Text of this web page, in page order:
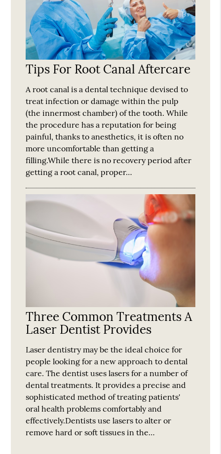
Tips For Root Canal Aftercare
A root canal is a dental technique devised to
treat infection or damage within the pulp
(the innermost chamber) of the tooth. While
the procedure has a reputation for being
painful, thanks to anesthetics, it is often no
more uncomfortable than getting a
filling.While there is no recovery period after
getting a root canal, proper…
Three Common Treatments A
Laser Dentist Provides
Laser dentistry may be the ideal choice for
people looking for a new approach to dental
care. The dentist uses lasers for a number of
dental treatments. It provides a precise and
sophisticated method of treating patients'
oral health problems comfortably and
effectively.Dentists use lasers to alter or
remove hard or soft tissues in the…